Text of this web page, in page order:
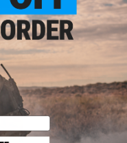
Tactical Gloves